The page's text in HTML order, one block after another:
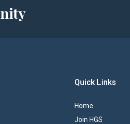
Quick Links
Home
Join HGS